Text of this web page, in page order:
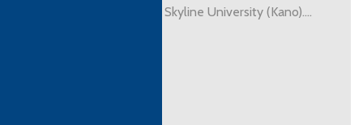
(Lagos) and Skyline University (Kano)....